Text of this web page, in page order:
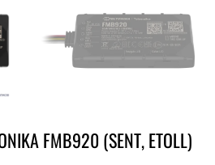
FMB920 (SENT, ETOLL)